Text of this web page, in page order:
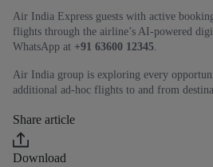
Air India Express guests with active
flights through the airline’s AI‑powered
WhatsApp at +91 63600 12345.
Air India group is exploring every
additional ad-hoc flights to and from
Share article
Download